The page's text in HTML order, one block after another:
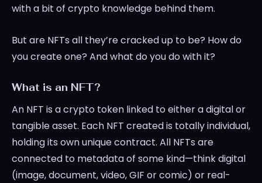
with a bit of crypto knowledge behind them.
But are NFTs all they’re cracked up to be? How do
you create one? And what do you do with it?
What is an NFT?
An NFT is a crypto token linked to either a digital or
tangible asset. Each NFT created is totally individual,
holding its own unique contract. All NFTs are
connected to metadata of some kind—think digital
(image, document, video, GIF or comic) or real-